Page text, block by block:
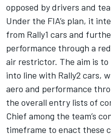
opposed by drivers and
Under the FIA’s plan, it
from Rally1 cars and
performance through a
air restrictor. The aim is
into line with Rally2 cars,
aero and performance
the overall entry lists of
Chief among the team’s
timeframe to enact these